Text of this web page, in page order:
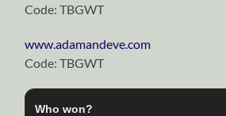
Code: TBGWT
www.adamandeve.com
Code: TBGWT
Who won?